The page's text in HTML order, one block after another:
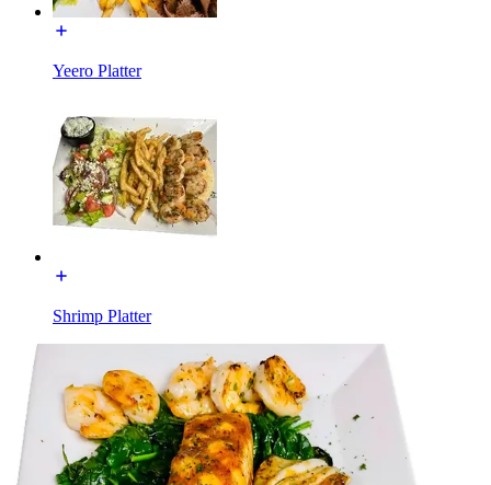
Yeero Platter
Shrimp Platter